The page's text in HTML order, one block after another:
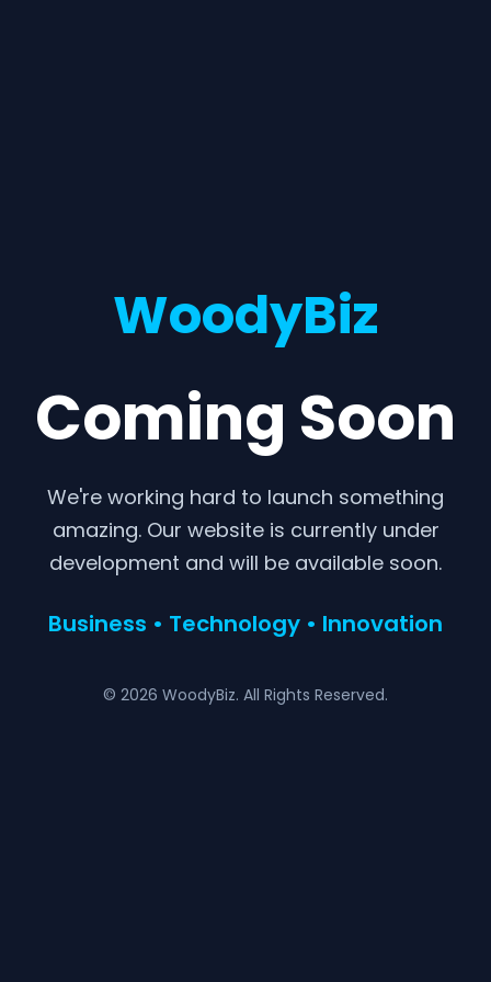
WoodyBiz
Coming Soon
We're working hard to launch something
amazing. Our website is currently under
development and will be available soon.
Business • Technology • Innovation
© 2026 WoodyBiz. All Rights Reserved.